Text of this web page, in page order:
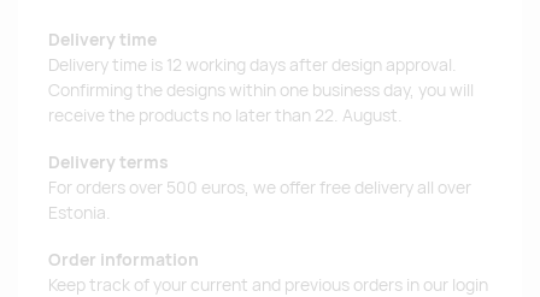
Delivery time
Delivery time is 12 working days after design approval.
Confirming the designs within one business day, you will
receive the products no later than 22. August.
Delivery terms
For orders over 500 euros, we offer free delivery all over
Estonia.
Order information
Keep track of your current and previous orders in our login